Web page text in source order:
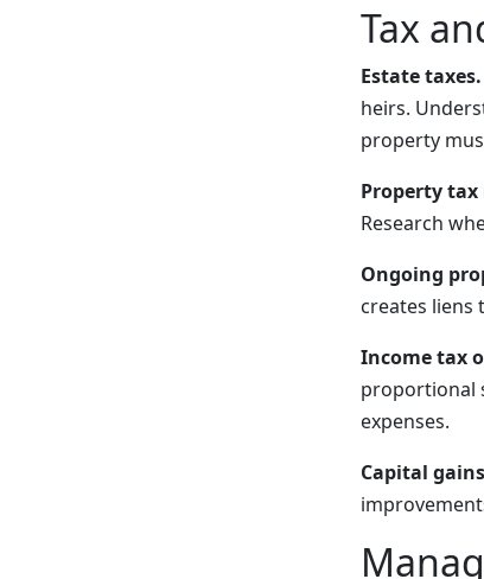
Tax
Estate taxes.
heirs.
property
Property tax
Research
Ongoing
creates liens
Income tax
proportional
expenses.
Capital